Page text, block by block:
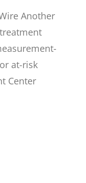
Another
at-risk
Center